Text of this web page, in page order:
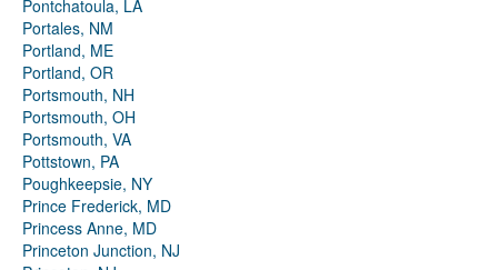
Pontchatoula, LA
Portales, NM
Portland, ME
Portland, OR
Portsmouth, NH
Portsmouth, OH
Portsmouth, VA
Pottstown, PA
Poughkeepsie, NY
Prince Frederick, MD
Princess Anne, MD
Princeton Junction, NJ